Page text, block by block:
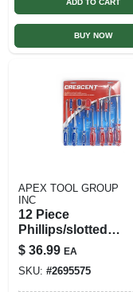
BUY NOW
APEX TOOL GROUP
INC
12 Piece
Phillips/slotted
Screwdriver Set
With Magnetic Tips
$ 36.99 EA
SKU: #2695575